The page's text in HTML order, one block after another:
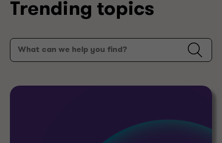
Trending topics